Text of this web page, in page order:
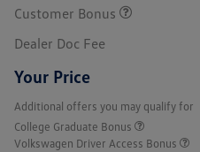
Customer Bonus
Dealer Doc Fee
Your Price
Additional offers you may qualify for
College Graduate Bonus
Volkswagen Driver Access Bonus